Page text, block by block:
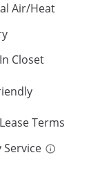
Air/Heat
Closet
Terms